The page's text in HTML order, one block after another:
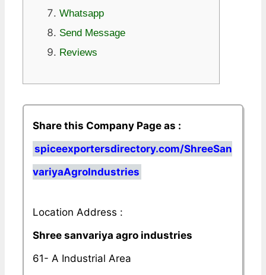
Whatsapp
Send Message
Reviews
Share this Company Page as :
spiceexportersdirectory.com/ShreeSan
variyaAgroIndustries
Location Address :
Shree sanvariya agro industries
61- A Industrial Area